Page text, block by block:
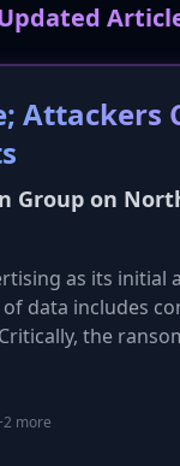
Attackers
Group on
as its initial
data includes
the
and
more